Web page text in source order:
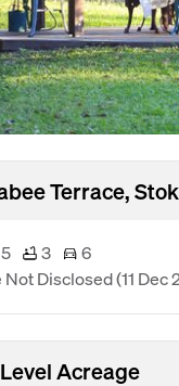
Terrace,
5 3
6
Not Disclosed(11 Dec
Acreage